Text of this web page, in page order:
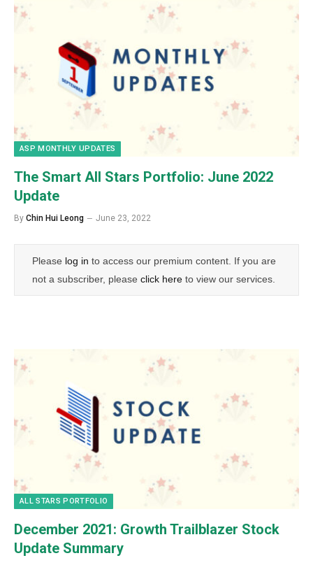
ASP MONTHLY UPDATES
The Smart All Stars Portfolio: June 2022
Update
By Chin Hui Leong June 23, 2022
Please log in to access our premium content. If you are
not a subscriber, please click here to view our services.
ALL STARS PORTFOLIO
December 2021: Growth Trailblazer Stock
Update Summary